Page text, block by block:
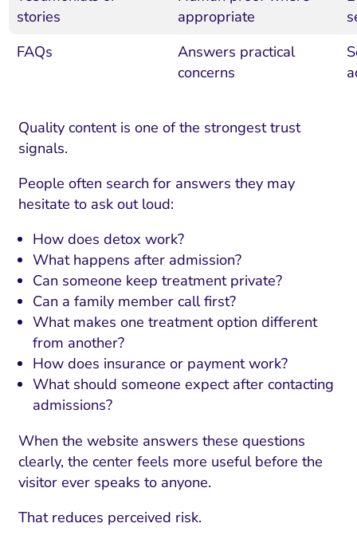
stories
appropriate
FAQs
Answers practical
concerns
Quality content is one of the strongest trust
signals.
People often search for answers they may
hesitate to ask out loud:
How does detox work?
What happens after admission?
Can someone keep treatment private?
Can a family member call first?
What makes one treatment option different
from another?
How does insurance or payment work?
What should someone expect after contacting
admissions?
When the website answers these questions
clearly, the center feels more useful before the
visitor ever speaks to anyone.
That reduces perceived risk.